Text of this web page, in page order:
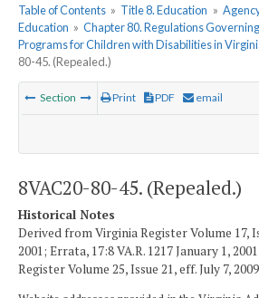
Table of Contents » Title 8. Education »
Education » Chapter 80. Regulations
Programs for Children with Disabilities in
80-45. (Repealed.)
Section Print PDF email
8VAC20-80-45. (Repealed.)
Historical Notes
Derived from Virginia Register Volume 17,
2001; Errata, 17:8 VA.R. 1217 January 1,
Register Volume 25, Issue 21, eff. July 7,